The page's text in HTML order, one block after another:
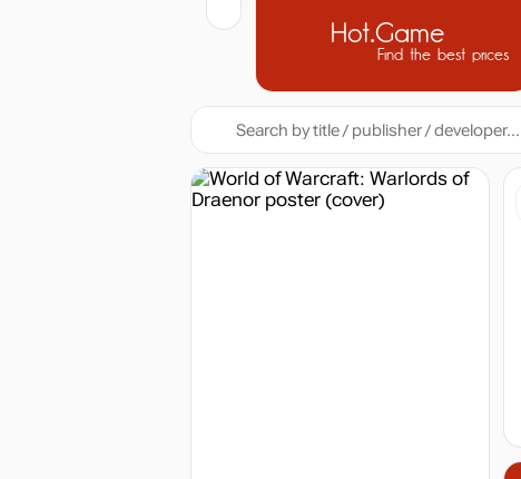
Hot.Game
Find the best prices